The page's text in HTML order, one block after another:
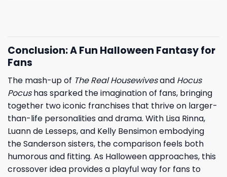
Conclusion: A Fun Halloween Fantasy for
Fans
The mash-up of The Real Housewivesand Hocus
Pocushas sparked the imagination of fans, bringing
together two iconic franchises that thrive on larger-
than-life personalities and drama. With Lisa Rinna,
Luann de Lesseps, and Kelly Bensimon embodying
the Sanderson sisters, the comparison feels both
humorous and fitting. As Halloween approaches, this
crossover idea provides a playful way for fans to